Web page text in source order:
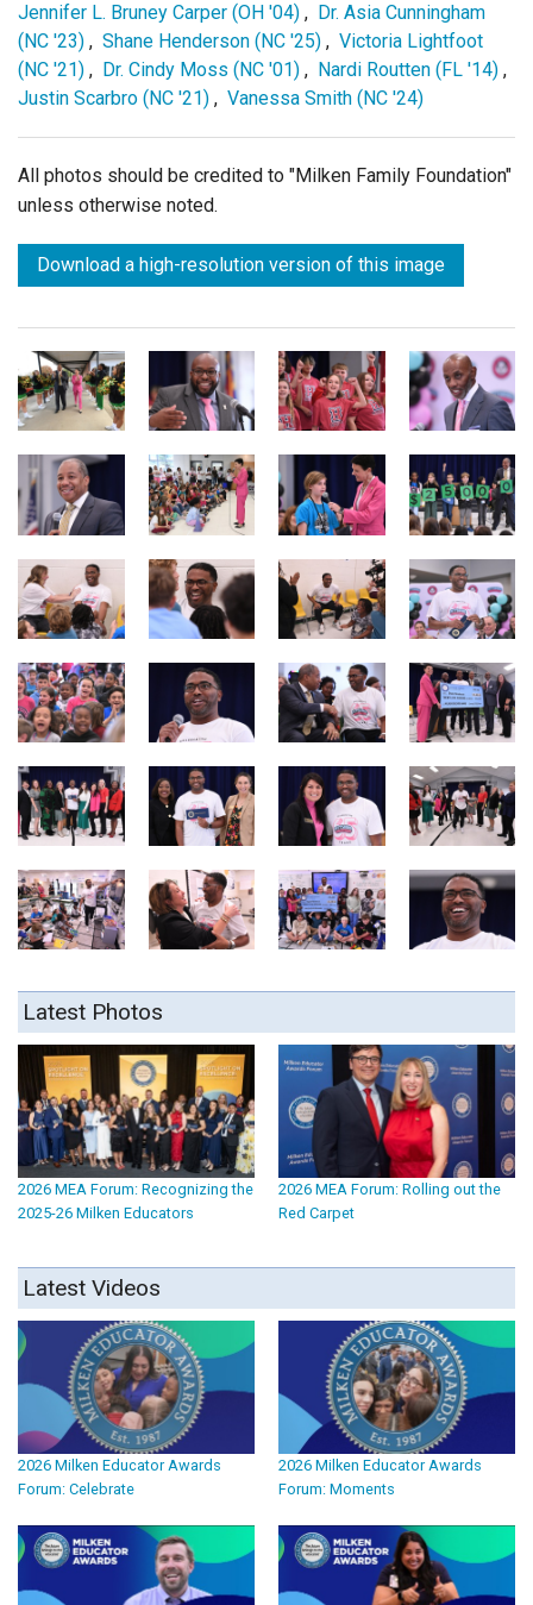
Jennifer L. Bruney Carper (OH '04) , Dr. Asia Cunningham
(NC '23) , Shane Henderson (NC '25) , Victoria Lightfoot
(NC '21) , Dr. Cindy Moss (NC '01) , Nardi Routten (FL '14) ,
Justin Scarbro (NC '21) , Vanessa Smith (NC '24)
All photos should be credited to "Milken Family Foundation"
unless otherwise noted.
Download a high-resolution version of this image
Latest Photos
2026 MEA Forum: Recognizing the
2025-26 Milken Educators
2026 MEA Forum: Rolling out the
Red Carpet
Latest Videos
2026 Milken Educator Awards
Forum: Celebrate
2026 Milken Educator Awards
Forum: Moments